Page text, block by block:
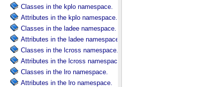
Classes in the kplo namespace.
Attributes in the kplo namespace.
Classes in the ladee namespace.
Attributes in the ladee namespace.
Classes in the lcross namespace.
Attributes in the lcross namespace.
Classes in the lro namespace.
Attributes in the lro namespace.